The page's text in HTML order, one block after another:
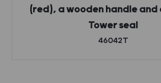
(red), a wooden handle and
Tower seal
46042T